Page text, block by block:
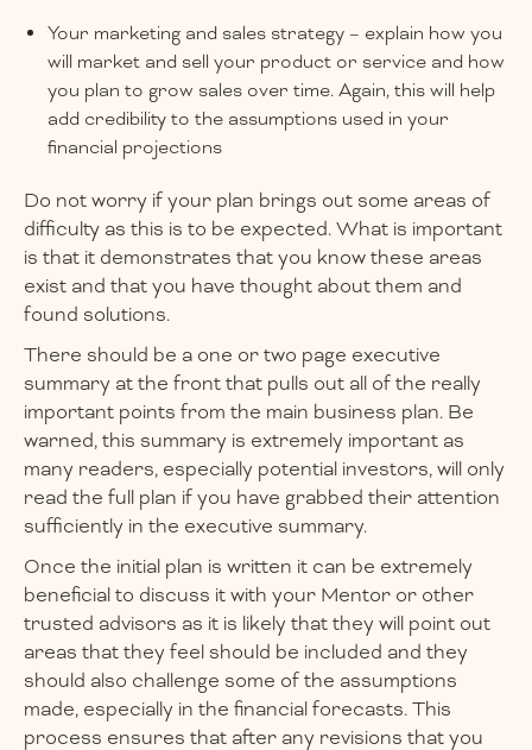
Your marketing and sales strategy – explain how you
will market and sell your product or service and how
you plan to grow sales over time. Again, this will help
add credibility to the assumptions used in your
financial projections
Do not worry if your plan brings out some areas of
difficulty as this is to be expected. What is important
is that it demonstrates that you know these areas
exist and that you have thought about them and
found solutions.
There should be a one or two page executive
summary at the front that pulls out all of the really
important points from the main business plan. Be
warned, this summary is extremely important as
many readers, especially potential investors, will only
read the full plan if you have grabbed their attention
sufficiently in the executive summary.
Once the initial plan is written it can be extremely
beneficial to discuss it with your Mentor or other
trusted advisors as it is likely that they will point out
areas that they feel should be included and they
should also challenge some of the assumptions
made, especially in the financial forecasts. This
process ensures that after any revisions that you